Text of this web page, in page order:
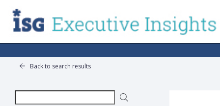
Back to search results